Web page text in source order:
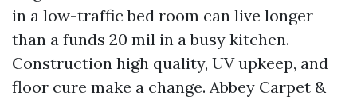
in a low-traffic bed room can live longer
than a funds 20 mil in a busy kitchen.
Construction high quality, UV upkeep, and
floor cure make a change. Abbey Carpet &